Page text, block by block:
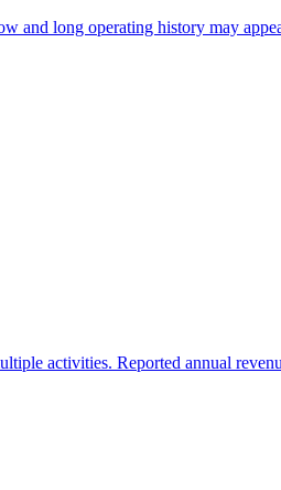
and long operating history may
activities. Reported annual